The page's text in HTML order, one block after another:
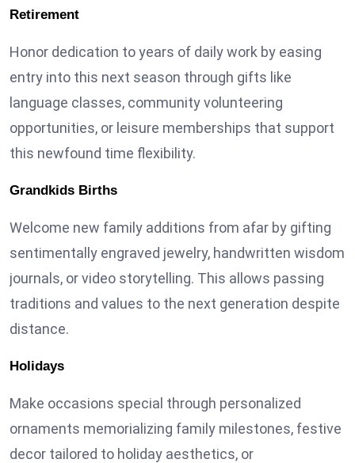
Retirement
Honor dedication to years of daily work by easing
entry into this next season through gifts like
language classes, community volunteering
opportunities, or leisure memberships that support
this newfound time flexibility.
Grandkids Births
Welcome new family additions from afar by gifting
sentimentally engraved jewelry, handwritten wisdom
journals, or video storytelling. This allows passing
traditions and values to the next generation despite
distance.
Holidays
Make occasions special through personalized
ornaments memorializing family milestones, festive
decor tailored to holiday aesthetics, or